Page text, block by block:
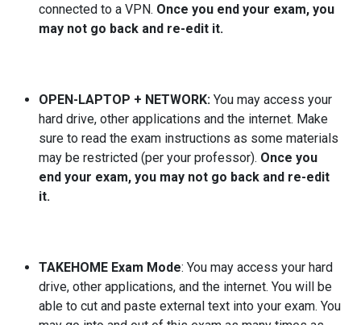
connected to a VPN. Once you end your exam, you
may not go back and re-edit it.
OPEN-LAPTOP + NETWORK: You may access your
hard drive, other applications and the internet. Make
sure to read the exam instructions as some materials
may be restricted (per your professor). Once you
end your exam, you may not go back and re-edit
it.
TAKEHOME Exam Mode: You may access your hard
drive, other applications, and the internet. You will be
able to cut and paste external text into your exam. You